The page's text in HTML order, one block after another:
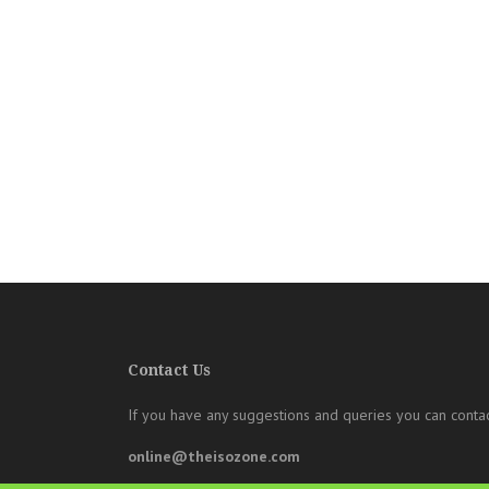
Contact Us
If you have any suggestions and queries you can
online@theisozone.com